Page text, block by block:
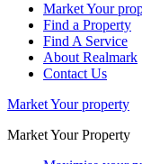
Market Your
Find a Property
Find A Service
About Realmark
Contact Us
Market Your property
Market Your Property